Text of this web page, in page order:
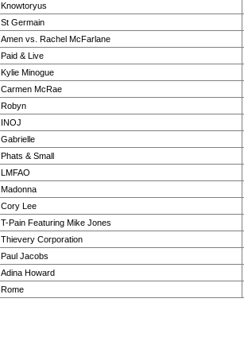
Knowtoryus
St Germain
Amen vs. Rachel McFarlane
Paid & Live
Kylie Minogue
Carmen McRae
Robyn
INOJ
Gabrielle
Phats & Small
LMFAO
Madonna
Cory Lee
T-Pain Featuring Mike Jones
Thievery Corporation
Paul Jacobs
Adina Howard
Rome